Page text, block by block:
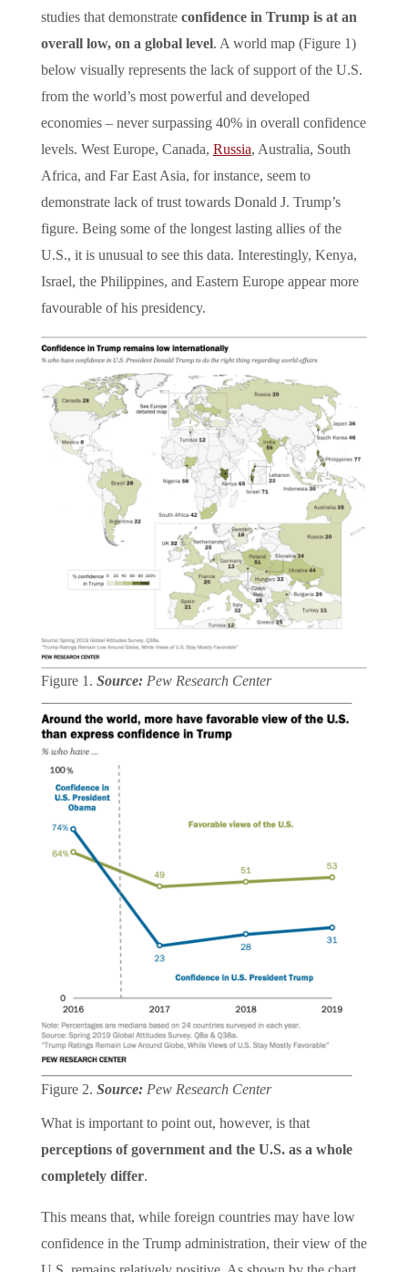
studies that demonstrate confidence in Trump is at an
overall low, on a global level. A world map (Figure 1)
below visually represents the lack of support of the U.S.
from the world’s most powerful and developed
economies – never surpassing 40% in overall confidence
levels. West Europe, Canada, Russia, Australia, South
Africa, and Far East Asia, for instance, seem to
demonstrate lack of trust towards Donald J. Trump’s
figure. Being some of the longest lasting allies of the
U.S., it is unusual to see this data. Interestingly, Kenya,
Israel, the Philippines, and Eastern Europe appear more
favourable of his presidency.
Figure 1. Source: Pew Research Center
Figure 2. Source: Pew Research Center
What is important to point out, however, is that
perceptions of government and the U.S. as a whole
completely differ.
This means that, while foreign countries may have low
confidence in the Trump administration, their view of the